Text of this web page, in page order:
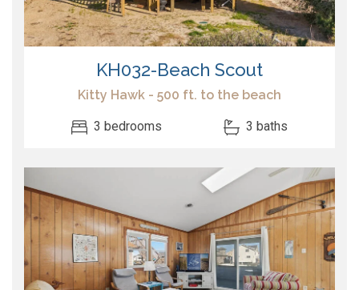
KH032-Beach Scout
Kitty Hawk - 500 ft. to the beach
3 bedrooms 3 baths